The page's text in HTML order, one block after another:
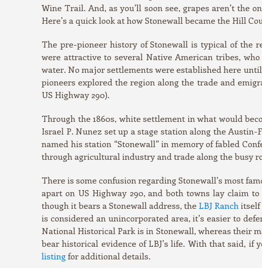
Wine Trail. And, as you’ll soon see, grapes aren’t the
Here’s a quick look at how Stonewall became the Hill
The pre-pioneer history of Stonewall is typical of the
were attractive to several Native American tribes,
water. No major settlements were established here
pioneers explored the region along the trade and
US Highway 290).
Through the 1860s, white settlement in what would
Israel P. Nunez set up a stage station along the
named his station “Stonewall” in memory of fabled
through agricultural industry and trade along the busy
There is some confusion regarding Stonewall’s most
apart on US Highway 290, and both towns lay claim
though it bears a Stonewall address, the LBJ Ranch itself
is considered an unincorporated area, it’s easier to
National Historical Park is in Stonewall, whereas their
bear historical evidence of LBJ’s life. With that said, if
listing for additional details.